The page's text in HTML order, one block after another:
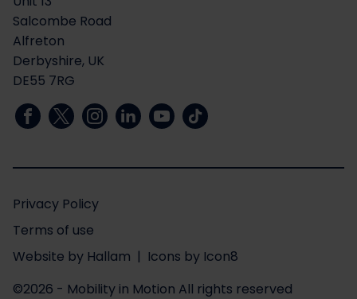
Salcombe Road
Alfreton
Derbyshire, UK
DE55 7RG
Privacy Policy
Terms of use
Website by Hallam | Icons by Icon8
©2026 - Mobility in Motion All rights reserved